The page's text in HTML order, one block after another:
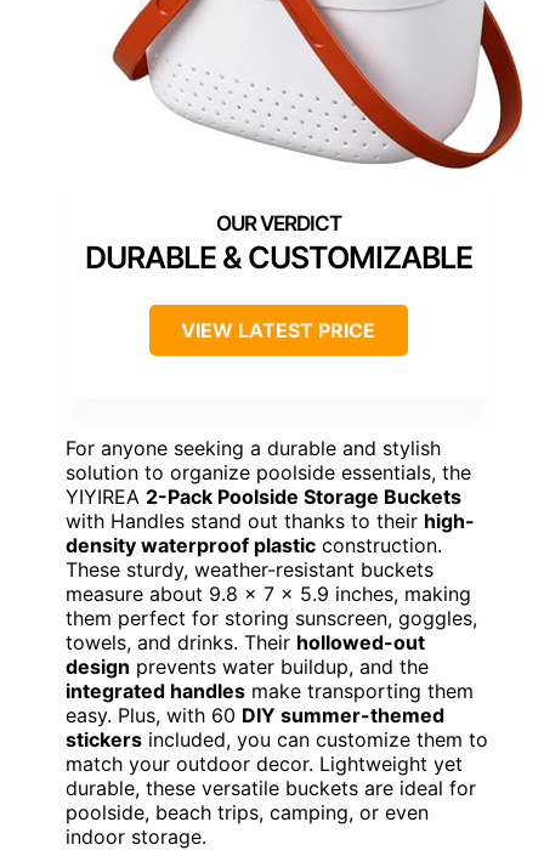
DURABLE & CUSTOMIZABLE
VIEW LATEST PRICE
For anyone seeking a durable and stylish
solution to organize poolside essentials, the
YIYIREA 2-Pack Poolside Storage Buckets
with Handles stand out thanks to their high-
density waterproof plastic construction.
These sturdy, weather-resistant buckets
measure about 9.8 x 7 x 5.9 inches, making
them perfect for storing sunscreen, goggles,
towels, and drinks. Their hollowed-out
design prevents water buildup, and the
integrated handles make transporting them
easy. Plus, with 60 DIY summer-themed
stickers included, you can customize them to
match your outdoor decor. Lightweight yet
durable, these versatile buckets are ideal for
poolside, beach trips, camping, or even
indoor storage.